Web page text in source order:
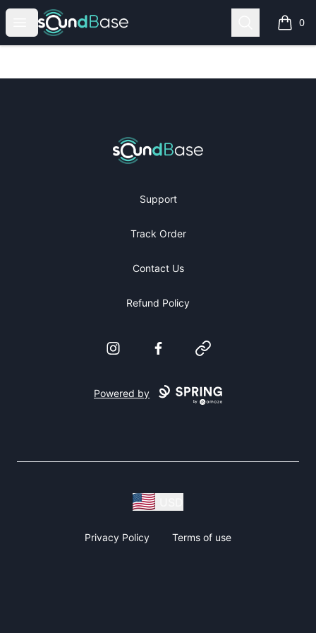
Open menu
SoundBase Shop Search 0
items
SoundBase Shop
Support
Track Order
Contact Us
Refund Policy
InstagramFacebookWebsite
Powered by
Privacy Policy Terms of use